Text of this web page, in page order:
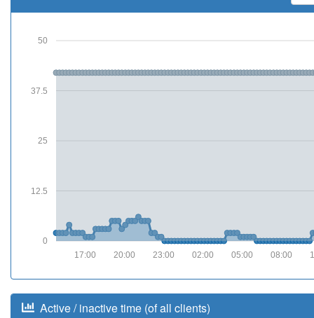
0
12.5
25
37.5
50
08:00
05:00
02:00
23:00
20:00
17:00
Active / inactive time (of all clients)